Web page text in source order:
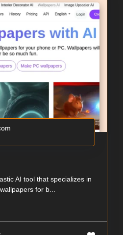
AI tool that specializes in
for b...